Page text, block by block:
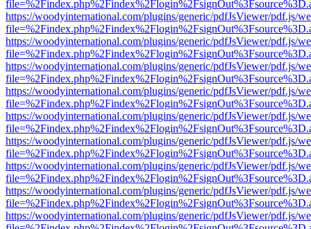
https://woodyinternational.com/plugins/generic/pdfJsViewer/pdf.js/
https://woodyinternational.com/plugins/generic/pdfJsViewer/pdf.js/
https://woodyinternational.com/plugins/generic/pdfJsViewer/pdf.js/
https://woodyinternational.com/plugins/generic/pdfJsViewer/pdf.js/
https://woodyinternational.com/plugins/generic/pdfJsViewer/pdf.js/
https://woodyinternational.com/plugins/generic/pdfJsViewer/pdf.js/
https://woodyinternational.com/plugins/generic/pdfJsViewer/pdf.js/
https://woodyinternational.com/plugins/generic/pdfJsViewer/pdf.js/
https://woodyinternational.com/plugins/generic/pdfJsViewer/pdf.js/